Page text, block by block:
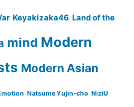
Keyakizaka46 Land of the
mind Modern
Modern Asian
Natsume Yujin-cho NiziU